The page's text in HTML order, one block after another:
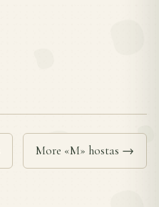
More «M» hostas →